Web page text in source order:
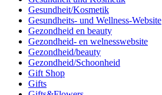
Gesundheit/Kosmetik
Gesundheits- und Wellness-Website
Gezondheid en beauty
Gezondheid- en welnesswebsite
Gezondheid/beauty
Gezondheid/Schoonheid
Gift Shop
Gifts